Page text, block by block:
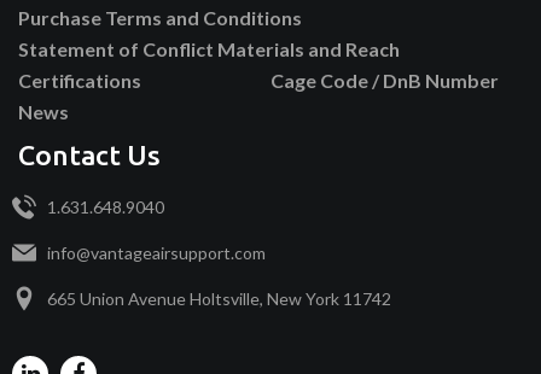
Purchase Terms and Conditions
Statement of Conflict Materials and Reach
Certifications
Cage Code / DnB Number
News
Contact Us
1.631.648.9040
info@vantageairsupport.com
665 Union Avenue Holtsville, New York 11742